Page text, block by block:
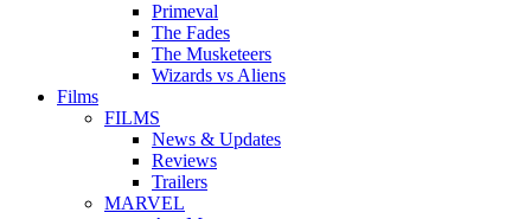
Primeval
The Fades
The Musketeers
Wizards vs Aliens
Films
FILMS
News & Updates
Reviews
Trailers
MARVEL